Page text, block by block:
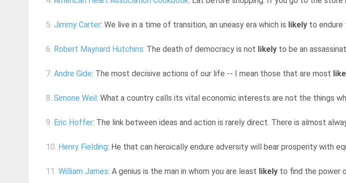
5. Jimmy Carter: We live in a time of transition, an uneasy era which is likely to endure
6. Robert Maynard Hutchins: The death of democracy is not likely to be an
7. Andre Gide: The most decisive actions of our life -- I mean those that are most
8. Simone Weil : What a country calls its vital economic interests are not the things
9. Eric Hoffer: The link between ideas and action is rarely direct. There is almost
10. Henry Fielding: He that can heroically endure adversity will bear prosperity with
11. William James: A genius is the man in whom you are least likely to find the power